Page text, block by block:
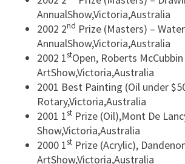
AnnualShow,Victoria,Australia
2002 2nd Prize (Masters) –
AnnualShow,Victoria,Australia
2002 1stOpen, Roberts McCubbin
ArtShow,Victoria,Australia
2001 Best Painting (Oil under
Rotary,Victoria,Australia
2001 1st Prize (Oil),Mont De
Show,Victoria,Australia
2000 1st Prize (Acrylic),
ArtShow,Victoria,Australia